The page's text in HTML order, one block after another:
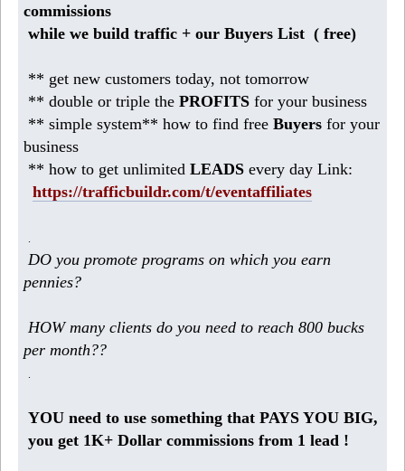
commissions
while we build traffic + our Buyers List (free)
** get new customers today, not tomorrow
** double or triple thePROFITS for your business
** simple system** how to find freeBuyers for your
business
** how to get unlimitedLEADS every day Link:
https://trafficbuildr.com/t/eventaffiliates
DO you promote programs on which you earn
pennies?
HOW many clients do you need to reach 800 bucks
per month??
YOU need to use something that PAYS YOU BIG,
you get 1K+ Dollar commissions from 1 lead !